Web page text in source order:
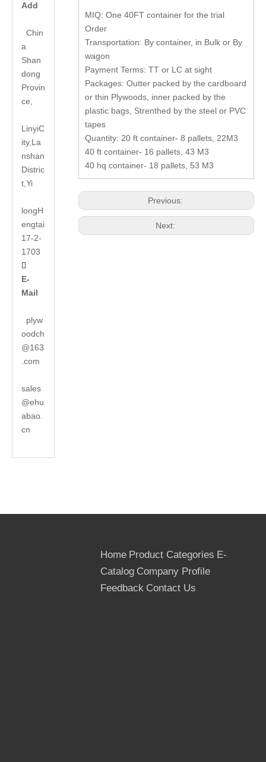
Add
Chin
a
Shan
dong
Provin
ce,
LinyiC
ity,La
nshan
Distric
t,Yi
longH
engtai
17-2-
1703

E-
Mail
plyw
oodch
@163
.com
sales
@ehu
abao.
cn
MIQ: One 40FT container for the trial
Order
Transportation: By container, in Bulk or By
wagon
Payment Terms: TT or LC at sight
Packages: Outter packed by the cardboard
or thin Plywoods, inner packed by the
plastic bags, Strenthed by the steel or PVC
tapes
Quantity: 20 ft container- 8 pallets, 22M3
40 ft container- 16 pallets, 43 M3
40 hq container- 18 pallets, 53 M3
Previous:
Next:
Home Product Categories E-
Catalog Company Profile
Feedback Contact Us